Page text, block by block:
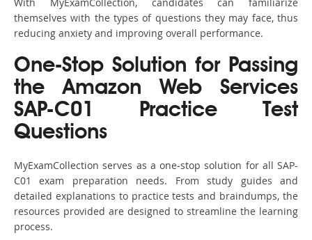
themselves with the types of questions they may face, thus
reducing anxiety and improving overall performance.
One-Stop Solution for Passing
the Amazon Web Services
SAP-C01 Practice Test
Questions
MyExamCollection serves as a one-stop solution for all SAP-
C01 exam preparation needs. From study guides and
detailed explanations to practice tests and braindumps, the
resources provided are designed to streamline the learning
process.